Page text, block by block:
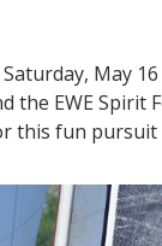
May
the EWE Spirit
this fun